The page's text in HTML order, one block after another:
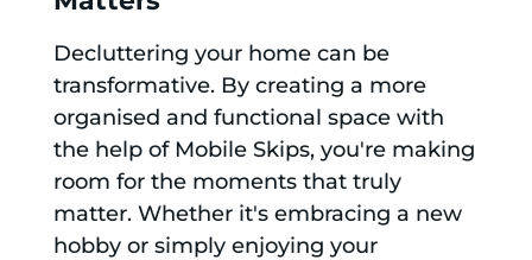
Decluttering your home can be
transformative. By creating a more
organised and functional space with
the help of Mobile Skips, you're making
room for the moments that truly
matter. Whether it's embracing a new
hobby or simply enjoying your